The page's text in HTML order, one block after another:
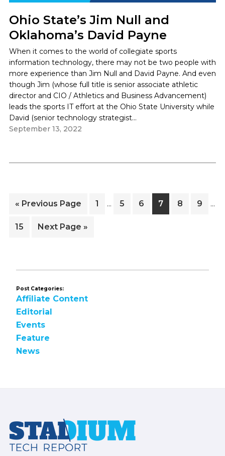
Ohio State’s Jim Null and
Oklahoma’s David Payne
When it comes to the world of collegiate sports
information technology, there may not be two people with
more experience than Jim Null and David Payne. And even
though Jim (whose full title is senior associate athletic
director and CIO / Athletics and Business Advancement)
leads the sports IT effort at the Ohio State University while
David (senior technology strategist...
« Go
Previous Page Page
1
Interim
… Page
5 Page
6 Page
7 Page
8 Page
9 …
Page
15
Go
Next Page »
Post Categories:
Affiliate Content
Editorial
Events
Feature
News
Footer